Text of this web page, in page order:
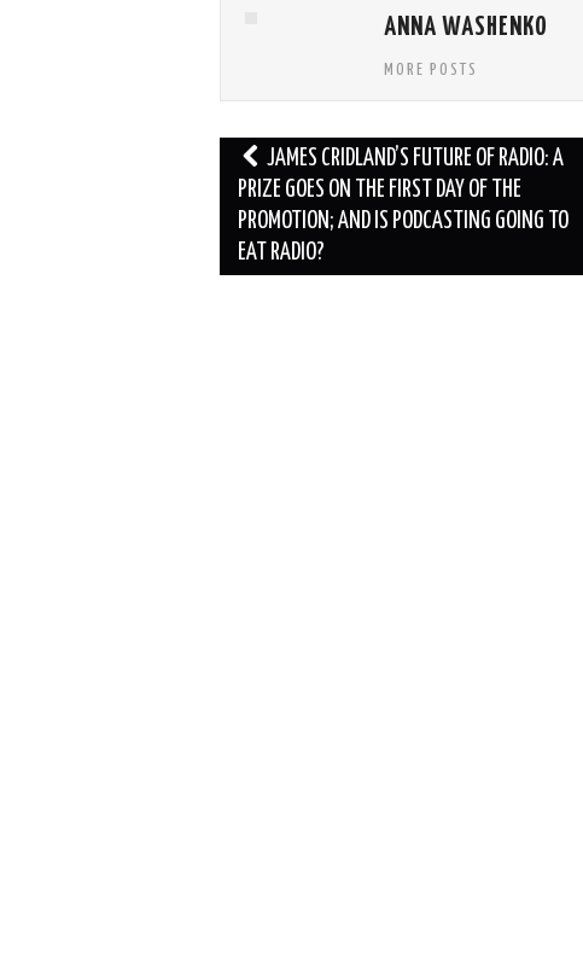
ANNA WASHENKO
MORE POSTS
Post
navigation
JAMES CRIDLAND’S FUTURE OF RADIO: A
PRIZE GOES ON THE FIRST DAY OF THE
PROMOTION; AND IS PODCASTING GOING TO
EAT RADIO?